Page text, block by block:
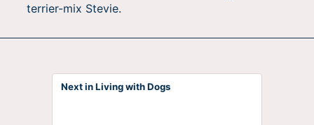
terrier-mix Stevie.
Next in Living with Dogs